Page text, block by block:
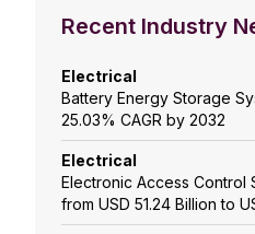
Recent Industry
Electrical
Battery Energy Storage
25.03% CAGR by 2032
Electrical
Electronic Access Control
from USD 51.24 Billion to